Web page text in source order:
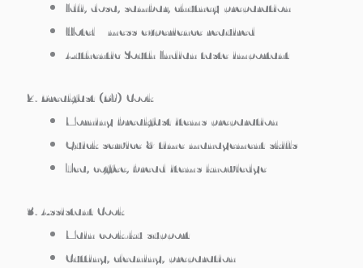
Idli, dosa, sambar, chutney preparation
Hotel / mess experience required
Authentic South Indian taste important
2. Breakfast (BF) Cook
Morning breakfast items preparation
Quick service & time management skills
Tea, coffee, bread items knowledge
3. Assistant Cook
Main cook-ku support
Cutting, cleaning, preparation